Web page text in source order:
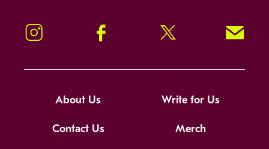
Instagram Facebook Twitter Signup!
About Us Write for Us
Contact Us Merch